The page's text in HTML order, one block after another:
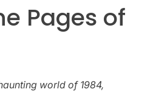
Pages of
world of 1984,